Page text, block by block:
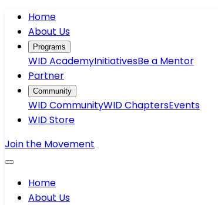
Home
About Us
Programs
WID AcademyInitiativesBe a Mentor
Partner
Community
WID CommunityWID ChaptersEvents
WID Store
Join the Movement
Home
About Us